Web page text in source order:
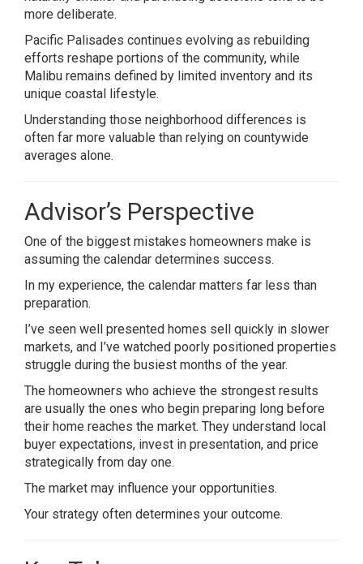
more deliberate.
Pacific Palisades continues evolving as rebuilding
efforts reshape portions of the community, while
Malibu remains defined by limited inventory and its
unique coastal lifestyle.
Understanding those neighborhood differences is
often far more valuable than relying on countywide
averages alone.
Advisor’s Perspective
One of the biggest mistakes homeowners make is
assuming the calendar determines success.
In my experience, the calendar matters far less than
preparation.
I’ve seen well presented homes sell quickly in slower
markets, and I’ve watched poorly positioned properties
struggle during the busiest months of the year.
The homeowners who achieve the strongest results
are usually the ones who begin preparing long before
their home reaches the market. They understand local
buyer expectations, invest in presentation, and price
strategically from day one.
The market may influence your opportunities.
Your strategy often determines your outcome.